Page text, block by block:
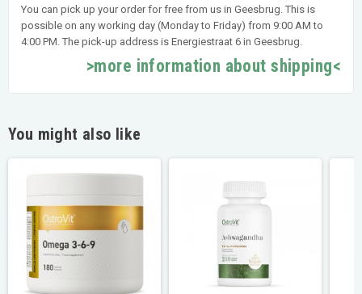
You can pick up your order for free from us in Geesbrug. This is
possible on any working day (Monday to Friday) from 9:00 AM to
4:00 PM. The pick-up address is Energiestraat 6 in Geesbrug.
>more information about shipping<
You might also like